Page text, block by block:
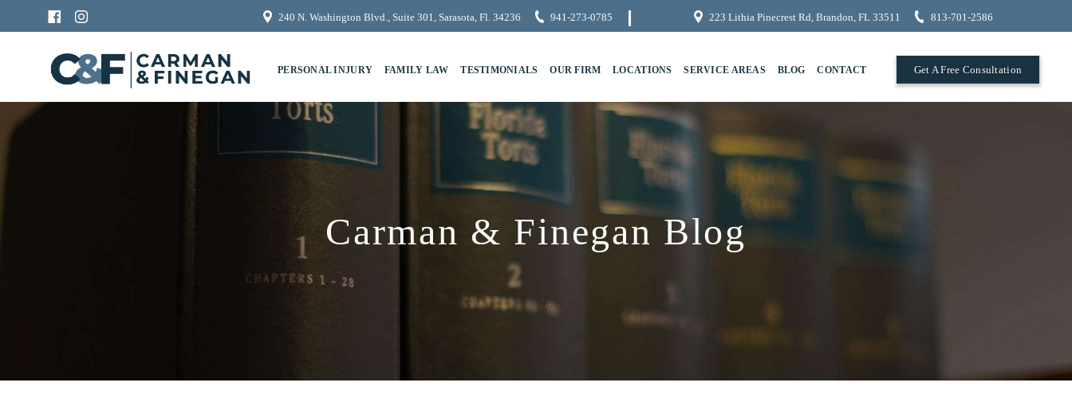
240 N. Washington Blvd., Suite 301, Sarasota, Fl. 34236 941-273-0785 223 Lithia Pinecrest Rd, Brandon, FL 33511 813-701-2586
PERSONAL INJURY FAMILY LAW TESTIMONIALS OUR FIRM LOCATIONS SERVICE AREAS BLOG CONTACT Get A Free Consultation
Carman & Finegan Blog